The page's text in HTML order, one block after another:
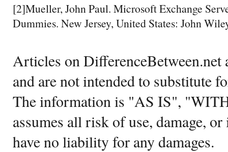
[2]Mueller, John Paul. Microsoft Exchange
Dummies. New Jersey, United States: John
Articles on DifferenceBetween.net
and are not intended to substitute
The information is "AS IS",
assumes all risk of use, damage,
have no liability for any damages.